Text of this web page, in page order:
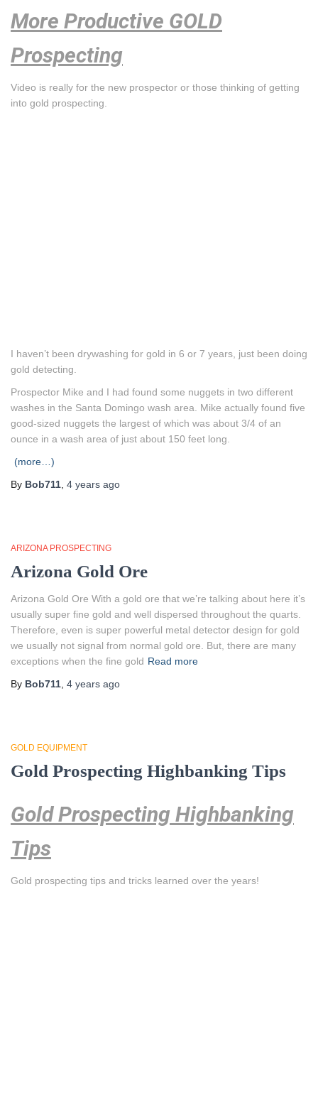
More Productive GOLD
Prospecting
Video is really for the new prospector or those thinking of getting
into gold prospecting.
I haven’t been drywashing for gold in 6 or 7 years, just been doing
gold detecting.
Prospector Mike and I had found some nuggets in two different
washes in the Santa Domingo wash area. Mike actually found five
good-sized nuggets the largest of which was about 3/4 of an
ounce in a wash area of just about 150 feet long.
(more…)
By Bob711 4 years ago
ARIZONA PROSPECTING
Arizona Gold Ore
Arizona Gold Ore With a gold ore that we’re talking about here it’s
usually super fine gold and well dispersed throughout the quarts.
Therefore, even is super powerful metal detector design for gold
we usually not signal from normal gold ore. But, there are many
exceptions when the fine gold Read more
By Bob711 4 years ago
GOLD EQUIPMENT
Gold Prospecting Highbanking Tips
Gold Prospecting Highbanking
Tips
Gold prospecting tips and tricks learned over the years!